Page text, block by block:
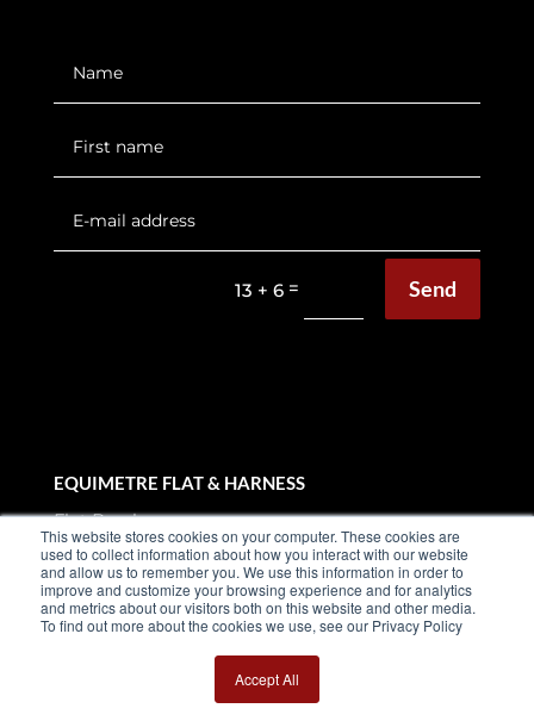
This website stores cookies on your computer. These cookies are
used to collect information about how you interact with our website
and allow us to remember you. We use this information in order to
improve and customize your browsing experience and for analytics
and metrics about our visitors both on this website and other media.
To find out more about the cookies we use, see our Privacy Policy
Accept All
13 + 6 = Send
EQUIMETRE FLAT & HARNESS
Flat Brochure
Harness Brochure
Use cases